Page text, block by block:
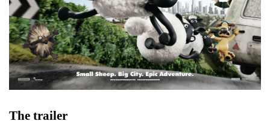
The trailer